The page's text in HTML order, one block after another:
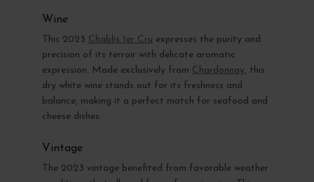
Wine
This 2023 Chablis 1er Cru expresses the purity and
precision of its terroir with delicate aromatic
expression. Made exclusively from Chardonnay, this
dry white wine stands out for its freshness and
balance, making it a perfect match for seafood and
cheese dishes.
Vintage
The 2023 vintage benefited from favorable weather